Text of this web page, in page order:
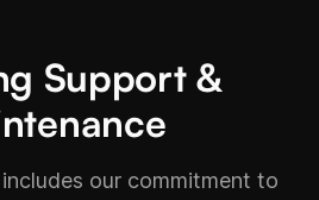
Support &
our commitment to